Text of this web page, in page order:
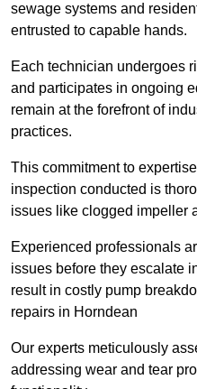
sewage systems and
entrusted to capable hands.
Each technician undergoes
and participates in ongoing
remain at the forefront of
practices.
This commitment to
inspection conducted is
issues like clogged impeller
Experienced professionals
issues before they escalate
result in costly pump
repairs in Horndean
Our experts meticulously
addressing wear and tear